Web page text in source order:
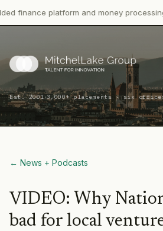
finance platform and money processing
Est. 2001·3,000+ placements · six
← News + Podcasts
VIDEO: Why
bad for local